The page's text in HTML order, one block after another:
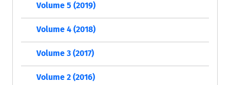
Volume 5 (2019)
Volume 4 (2018)
Volume 3 (2017)
Volume 2 (2016)